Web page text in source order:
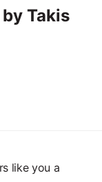
Takis
like you a